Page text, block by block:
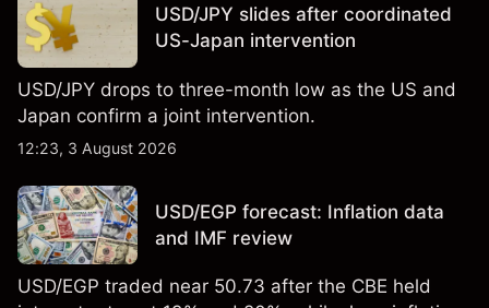
USD/JPY slides after coordinated
US-Japan intervention
USD/JPY drops to three-month low as the US and
Japan confirm a joint intervention.
12:23, 3 August 2026
USD/EGP forecast: Inflation data
and IMF review
USD/EGP traded near 50.73 after the CBE held